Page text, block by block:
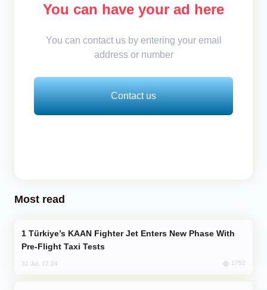
You can have your ad here
You can contact us by entering your email
address or number
Contact us
Most read
Pre-Flight Taxi Tests
31 Jul, 17:24 1752